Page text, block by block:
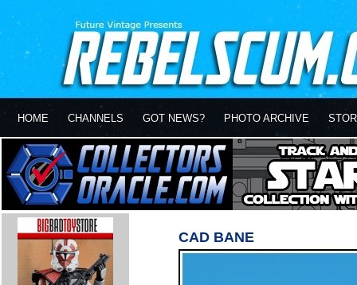
HOME CHANNELS GOT NEWS? PHOTO ARCHIVE
CAD BANE